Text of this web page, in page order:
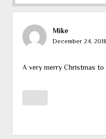
Mike
December 24,
A very merry Christmas to